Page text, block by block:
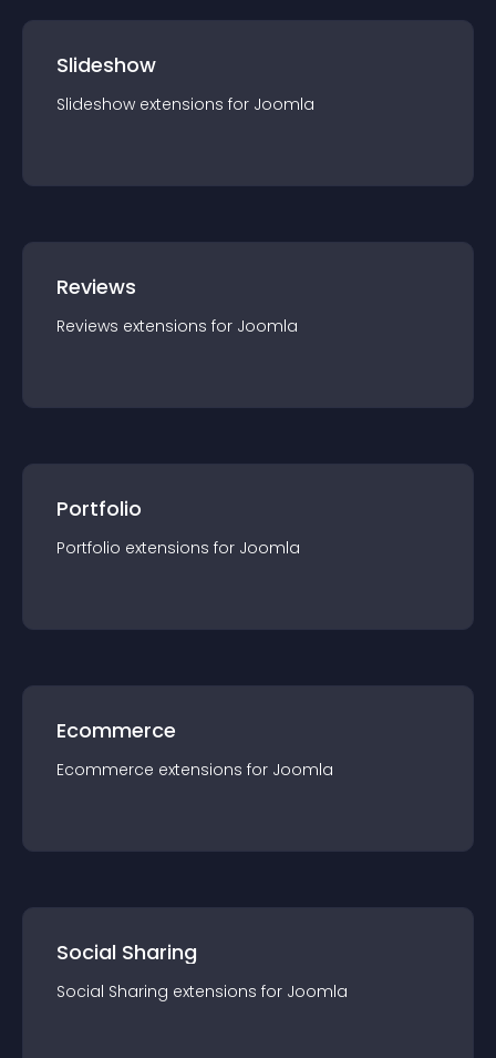
Slideshow
Slideshow extensions for Joomla
Reviews
Reviews extensions for Joomla
Portfolio
Portfolio extensions for Joomla
Ecommerce
Ecommerce extensions for Joomla
Social Sharing
Social Sharing extensions for Joomla